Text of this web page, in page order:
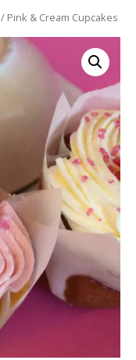
/ Pink & Cream Cupcakes